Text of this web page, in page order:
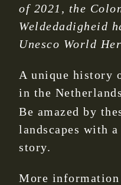
of 2021, the
Weldedadigheid
Unesco World
A unique history
in the
Be amazed by
landscapes with
story.
More information